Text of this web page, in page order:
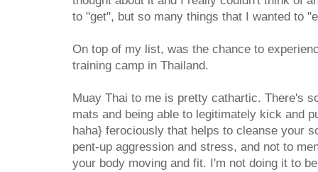
to "get", but so many things that I wanted to
On top of my list, was the chance to
training camp in Thailand.
Muay Thai to me is pretty cathartic. There's
mats and being able to legitimately kick and
haha} ferociously that helps to cleanse your
pent-up aggression and stress, and not to
your body moving and fit. I'm not doing it to